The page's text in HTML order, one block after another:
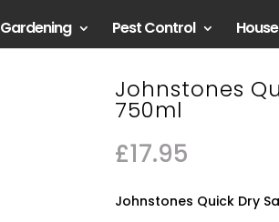
Gardening Pest Control
Johnstones
750ml
£17.95
Johnstones Quick Dry